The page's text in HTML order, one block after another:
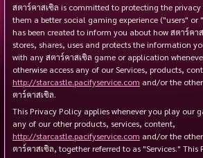
สตาร์คาสเซิล is committed to protecting the privacy
them a better social gaming experience ("users" or
has been created to inform you about how สตาร์ค
stores, shares, uses and protects the information
with any สตาร์คาสเซิล game or application
otherwise access any of our Services, products,
http://starcastle.pacifyservice.com and/or the
ตาร์คาสเซิล.
This Privacy Policy applies whenever you play our
any of our other products, services, content,
http://starcastle.pacifyservice.com and/or the
ตาร์คาสเซิล, together referred to as "Services." This